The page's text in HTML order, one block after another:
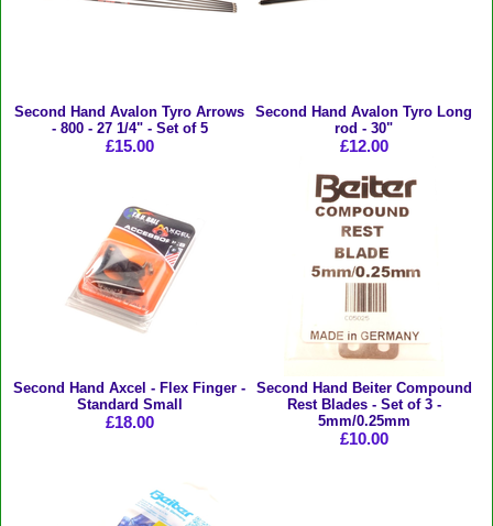
Second Hand Avalon Tyro Arrows
- 800 - 27 1/4" - Set of 5
£15.00
Second Hand Avalon Tyro Long
rod - 30"
£12.00
Second Hand Axcel - Flex Finger -
Standard Small
£18.00
Second Hand Beiter Compound
Rest Blades - Set of 3 -
5mm/0.25mm
£10.00